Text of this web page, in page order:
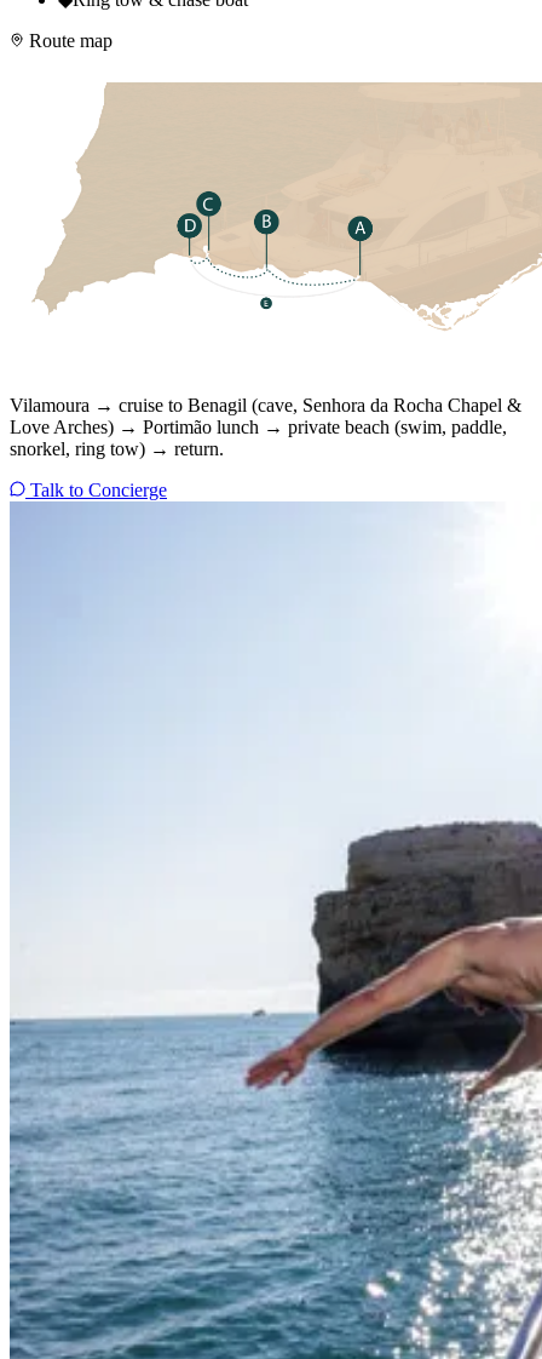
Route map
Vilamoura → cruise to Benagil (cave, Senhora da Rocha Chapel &
Love Arches) → Portimão lunch → private beach (swim, paddle,
snorkel, ring tow) → return.
Talk to Concierge